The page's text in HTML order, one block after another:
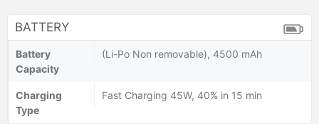
BATTERY
Battery
Capacity
(Li-Po Non removable), 4500 mAh
Charging
Type
Fast Charging 45W, 40% in 15 min